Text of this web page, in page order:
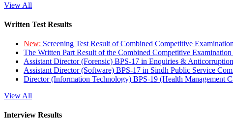
View All
Written Test Results
New: Screening Test Result of Combined Competitive
The Written Part Result of the Combined Competitive
Assistant Director (Forensic) BPS-17 in Enquiries &
Assistant Director (Software) BPS-17 in Sindh Public Service
Director (Information Technology) BPS-19 (Health Management
View All
Interview Results